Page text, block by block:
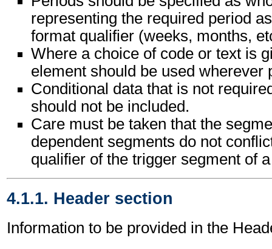
representing the required period
format qualifier (weeks, months,
Where a choice of code or text is
element should be used wherever
Conditional data that is not
should not be included.
Care must be taken that the
dependent segments do not
qualifier of the trigger segment of
4.1.1. Header section
Information to be provided in the